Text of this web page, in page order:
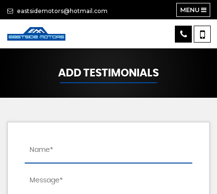
eastsidemotors@hotmail.com MENU
ADD TESTIMONIALS